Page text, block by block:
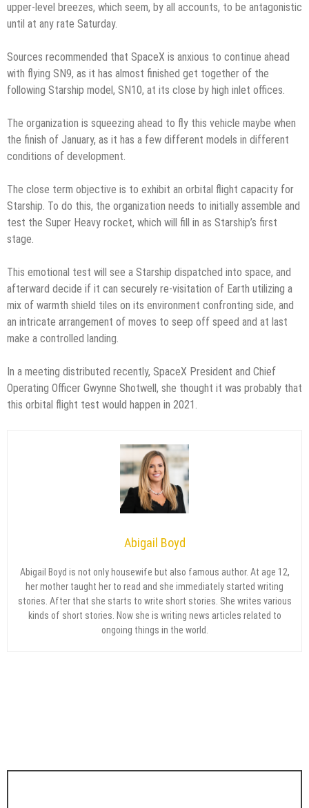
upper-level breezes, which seem, by all accounts, to be antagonistic
until at any rate Saturday.
Sources recommended that SpaceX is anxious to continue ahead
with flying SN9, as it has almost finished get together of the
following Starship model, SN10, at its close by high inlet offices.
The organization is squeezing ahead to fly this vehicle maybe when
the finish of January, as it has a few different models in different
conditions of development.
The close term objective is to exhibit an orbital flight capacity for
Starship. To do this, the organization needs to initially assemble and
test the Super Heavy rocket, which will fill in as Starship’s first
stage.
This emotional test will see a Starship dispatched into space, and
afterward decide if it can securely re-visitation of Earth utilizing a
mix of warmth shield tiles on its environment confronting side, and
an intricate arrangement of moves to seep off speed and at last
make a controlled landing.
In a meeting distributed recently, SpaceX President and Chief
Operating Officer Gwynne Shotwell, she thought it was probably that
this orbital flight test would happen in 2021.
Abigail Boyd
Abigail Boyd is not only housewife but also famous author. At age 12,
her mother taught her to read and she immediately started writing
stories. After that she starts to write short stories. She writes various
kinds of short stories. Now she is writing news articles related to
ongoing things in the world.